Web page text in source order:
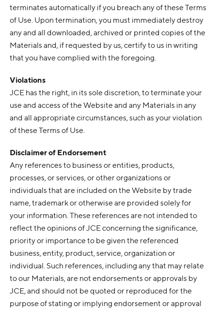
terminates automatically if you breach any of these Terms
of Use. Upon termination, you must immediately destroy
any and all downloaded, archived or printed copies of the
Materials and, if requested by us, certify to us in writing
that you have complied with the foregoing.
Violations
JCE has the right, in its sole discretion, to terminate your
use and access of the Website and any Materials in any
and all appropriate circumstances, such as your violation
of these Terms of Use.
Disclaimer of Endorsement
Any references to business or entities, products,
processes, or services, or other organizations or
individuals that are included on the Website by trade
name, trademark or otherwise are provided solely for
your information. These references are not intended to
reflect the opinions of JCE concerning the significance,
priority or importance to be given the referenced
business, entity, product, service, organization or
individual. Such references, including any that may relate
to our Materials, are not endorsements or approvals by
JCE, and should not be quoted or reproduced for the
purpose of stating or implying endorsement or approval